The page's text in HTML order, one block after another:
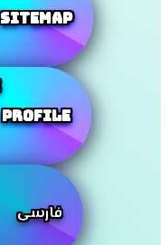
SiteMap
Profile
فارسی